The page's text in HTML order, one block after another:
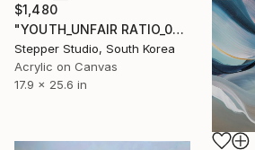
$1,480
"YOUTH_UNFAIR RATIO_03" Painting
Stepper Studio, South Korea
Acrylic on Canvas
17.9 x 25.6 in